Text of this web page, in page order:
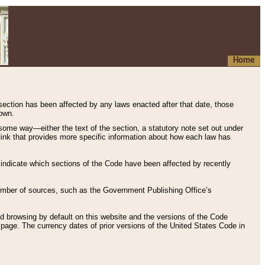
Home
has been affected by any laws enacted after that date, those
way—either the text of the section, a statutory note set out under
that provides more specific information about how each law has
which sections of the Code have been affected by recently
of sources, such as the Government Publishing Office’s
browsing by default on this website and the versions of the Code
page. The currency dates of prior versions of the United States Code in